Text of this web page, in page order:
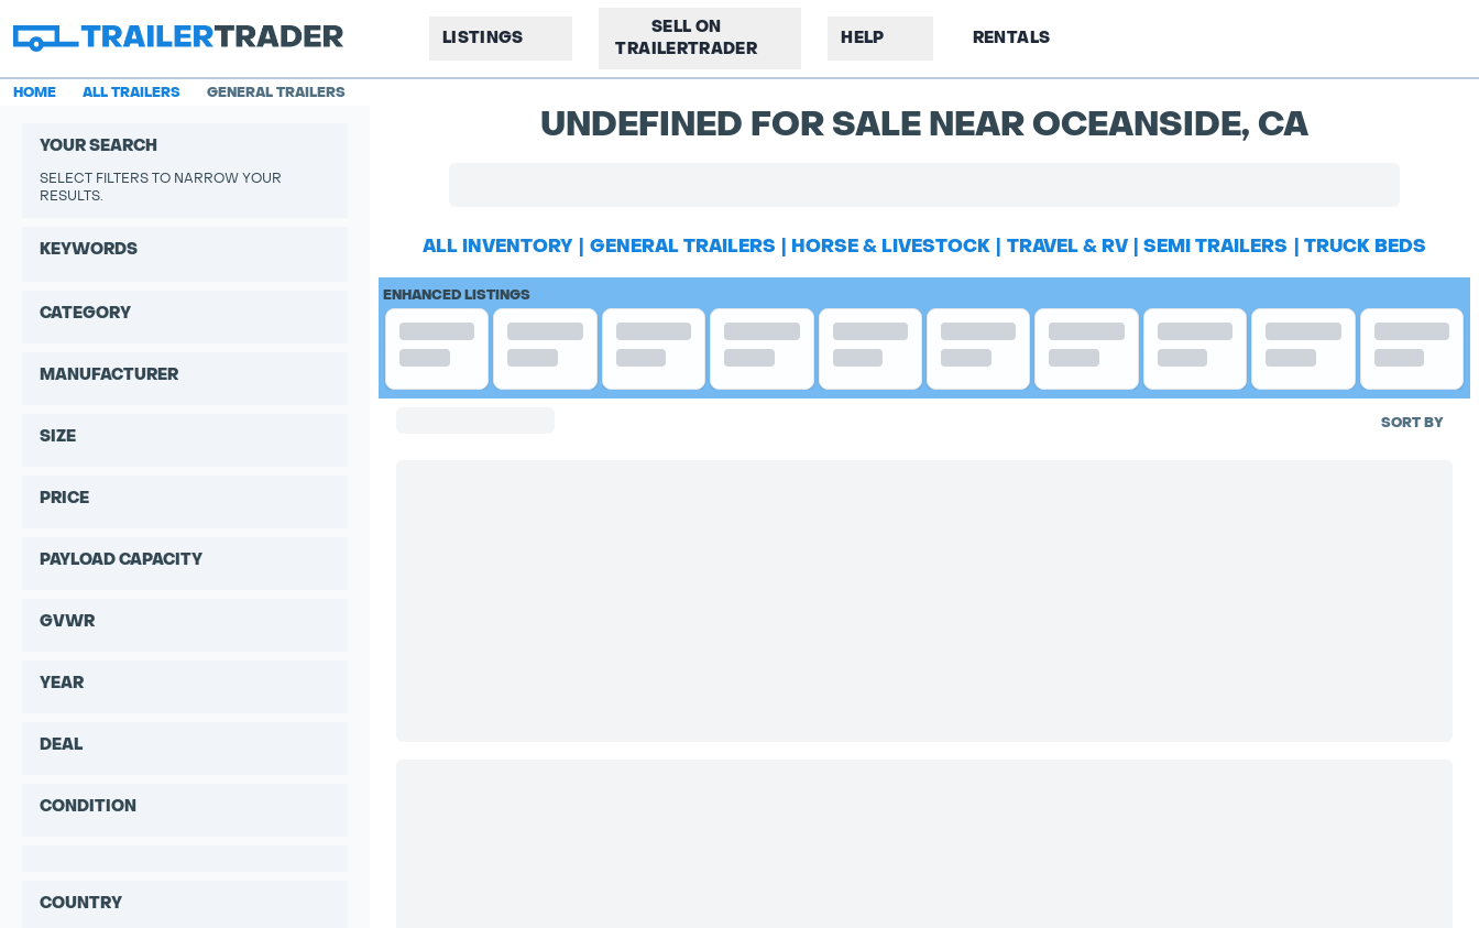
LISTINGS
SELL ON
TRAILERTRADER
HELP RENTALS
HOME ALL TRAILERS GENERAL TRAILERS
YOUR SEARCH
SELECT FILTERS TO NARROW YOUR
RESULTS.
KEYWORDS
CATEGORY
MANUFACTURER
SIZE
PRICE
PAYLOAD CAPACITY
GVWR
YEAR
DEAL
CONDITION
COUNTRY
UNDEFINED FOR SALE NEAR OCEANSIDE, CA
ALL INVENTORY GENERAL TRAILERS HORSE & LIVESTOCK TRAVEL & RV SEMI TRAILERS TRUCK BEDS
ENHANCED LISTINGS
SORT BY